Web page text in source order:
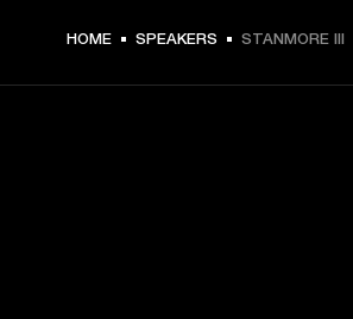
HOME SPEAKERS STANMORE III